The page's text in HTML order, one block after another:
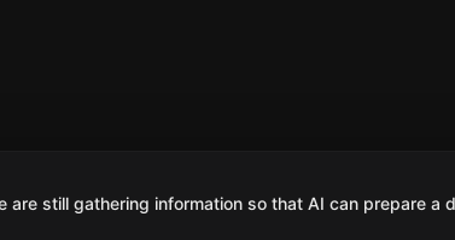
are still gathering information so that AI can prepare a